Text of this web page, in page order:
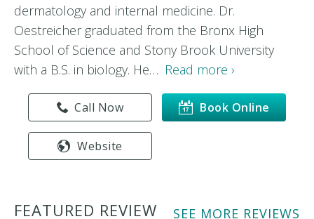
dermatology and internal medicine. Dr.
Oestreicher graduated from the Bronx High
School of Science and Stony Brook University
with a B.S. in biology. He… Read more ›
Book Online
Call Now
Website
FEATURED REVIEW
SEE MORE REVIEWS